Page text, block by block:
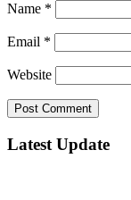
Name *
Email *
Website
Latest Update